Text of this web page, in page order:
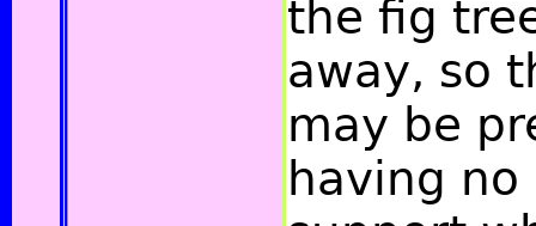
the fig
away, so
may be
having